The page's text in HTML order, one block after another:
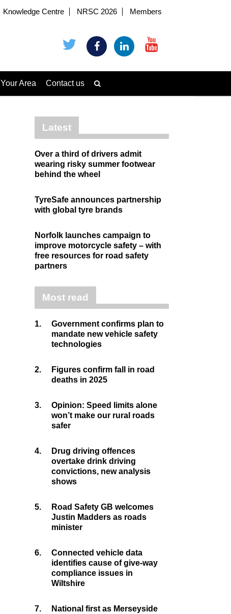
Knowledge Centre NRSC 2026 Members
Your Area Contact us
Latest
Over a third of drivers admit
wearing risky summer footwear
behind the wheel
TyreSafe announces partnership
with global tyre brands
Norfolk launches campaign to
improve motorcycle safety – with
free resources for road safety
partners
Most read
1.
Government confirms plan to
mandate new vehicle safety
technologies
2.
Figures confirm fall in road
deaths in 2025
3.
Opinion: Speed limits alone
won’t make our rural roads
safer
4.
Drug driving offences
overtake drink driving
convictions, new analysis
shows
5.
Road Safety GB welcomes
Justin Madders as roads
minister
6.
Connected vehicle data
identifies cause of give-way
compliance issues in
Wiltshire
7.
National first as Merseyside